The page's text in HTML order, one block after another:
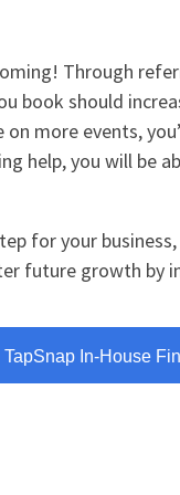
Through
book should
more events,
help, you will be
for your
future growth by
TapSnap In-House